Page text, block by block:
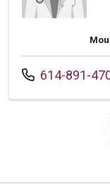
Call us at
614-891-